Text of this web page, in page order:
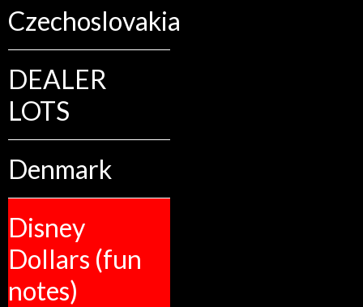
Czechoslovakia
DEALER
LOTS
Denmark
Disney
Dollars (fun
notes)